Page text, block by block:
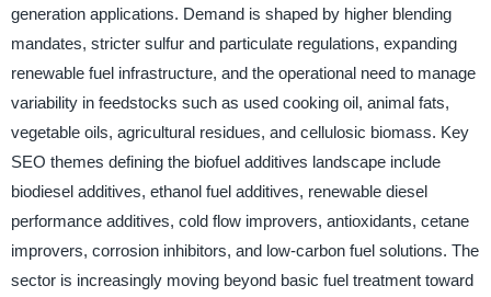
generation applications. Demand is shaped by higher blending
mandates, stricter sulfur and particulate regulations, expanding
renewable fuel infrastructure, and the operational need to manage
variability in feedstocks such as used cooking oil, animal fats,
vegetable oils, agricultural residues, and cellulosic biomass. Key
SEO themes defining the biofuel additives landscape include
biodiesel additives, ethanol fuel additives, renewable diesel
performance additives, cold flow improvers, antioxidants, cetane
improvers, corrosion inhibitors, and low-carbon fuel solutions. The
sector is increasingly moving beyond basic fuel treatment toward